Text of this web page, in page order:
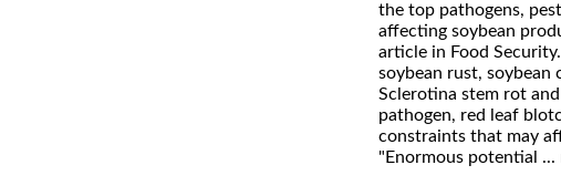
the top pathogens,
affecting soybean
article in Food
soybean rust, soybean
Sclerotina stem rot
pathogen, red leaf
constraints that may
"Enormous potential ...